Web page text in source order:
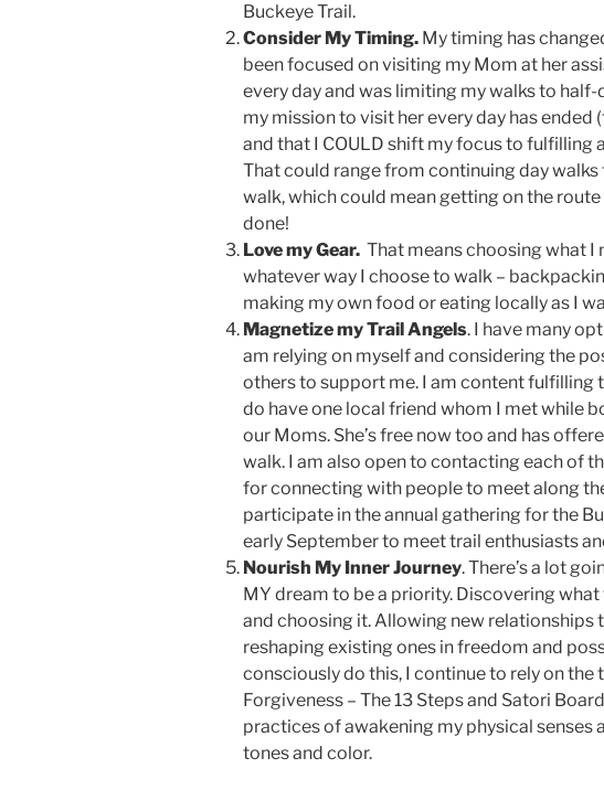
Buckeye Trail.
Consider My Timing. My timing has
been focused on visiting my Mom at her
every day and was limiting my walks to
my mission to visit her every day has ended
and that I COULD shift my focus to fulfilling
That could range from continuing day
walk, which could mean getting on the route
done!
Love my Gear. That means choosing what I
whatever way I choose to walk –
making my own food or eating locally as I
Magnetize my Trail Angels. I have many
am relying on myself and considering the
others to support me. I am content fulfilling
do have one local friend whom I met while
our Moms. She’s free now too and has
walk. I am also open to contacting each of
for connecting with people to meet along
participate in the annual gathering for the
early September to meet trail enthusiasts
Nourish My Inner Journey. There’s a lot
MY dream to be a priority. Discovering
and choosing it. Allowing new relationships
reshaping existing ones in freedom and
consciously do this, I continue to rely on the
Forgiveness – The 13 Steps and Satori
practices of awakening my physical senses
tones and color.